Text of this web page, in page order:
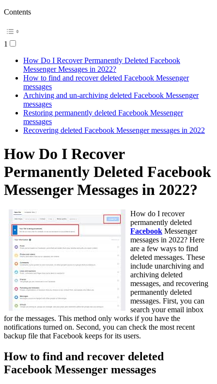
Contents
1
How Do I Recover Permanently Deleted Facebook
Messenger Messages in 2022?
How to find and recover deleted Facebook Messenger
messages
Archiving and un-archiving deleted Facebook Messenger
messages
Restoring permanently deleted Facebook Messenger
messages
Recovering deleted Facebook Messenger messages in 2022
How Do I Recover
Permanently Deleted Facebook
Messenger Messages in 2022?
How do I recover
permanently deleted
Facebook Messenger
messages in 2022? Here
are a few ways to find
deleted messages. These
include unarchiving and
archiving deleted
messages, and recovering
permanently deleted
messages. First, you can
search your email inbox
for the messages. This method only works if you have the
notifications turned on. Second, you can check the most recent
backup file that Facebook keeps for its users.
How to find and recover deleted
Facebook Messenger messages